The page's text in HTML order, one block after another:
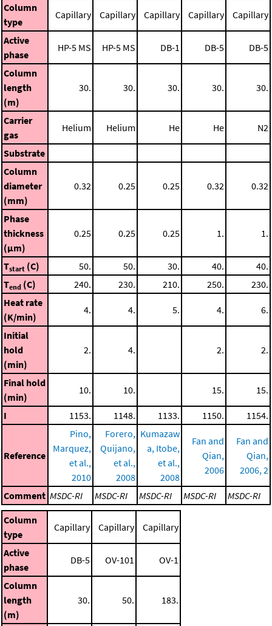
Column
type
Capillary Capillary Capillary Capillary Capillary
Active
phase
HP-5 MS HP-5 MS DB-1 DB-5 DB-5
Column
length
(m)
30. 30. 30. 30. 30.
Carrier
gas
Helium Helium He He N2
Substrate
Column
diameter
(mm)
0.32 0.25 0.25 0.32 0.32
Phase
thickness
(μm)
0.25 0.25 0.25 1. 1.
Tstart (C) 50. 50. 30. 40.
40.
Tend (C) 240. 230. 210. 250.
230.
Heat rate
(K/min)
4. 4. 5. 4. 6.
Initial
hold
(min)
2. 4. 2. 2.
Final hold
(min)
10. 10. 15. 15.
I 1153. 1148. 1133. 1150. 1154.
Reference
Pino,
Marquez,
et al.,
2010
Forero,
Quijano,
et al.,
2008
Kumazaw
a, Itobe,
et al.,
2008
Fan and
Qian,
2006
Fan and
Qian,
2006, 2
Comment MSDC-RI MSDC-RI MSDC-RI MSDC-RI
MSDC-RI
Column
type
Capillary Capillary Capillary
Active
phase
DB-5 OV-101 OV-1
Column
length
(m)
30. 50. 183.